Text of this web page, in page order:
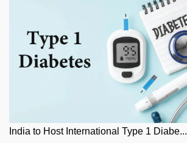
India to Host International Type 1 Diabe...